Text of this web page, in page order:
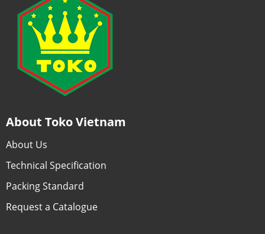
About Toko Vietnam
About Us
Technical Specification
Packing Standard
Request a Catalogue